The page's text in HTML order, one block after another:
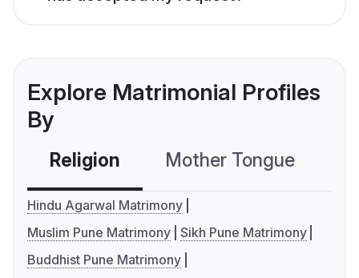
Explore Matrimonial Profiles
By
Religion Mother Tongue
Hindu Agarwal Matrimony
Muslim Pune Matrimony Sikh Pune Matrimony
Buddhist Pune Matrimony